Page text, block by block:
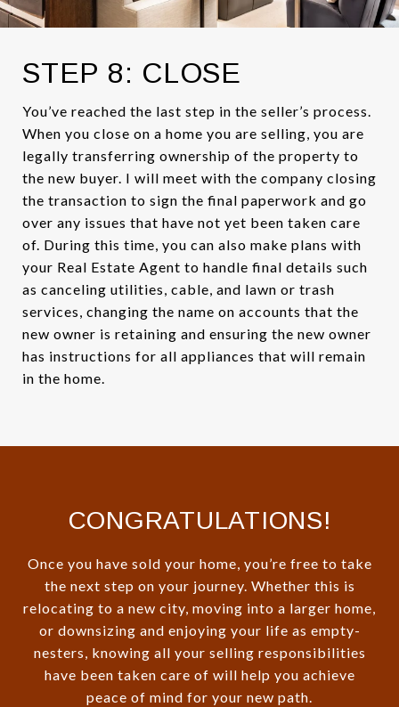
STEP 8: CLOSE
You’ve reached the last step in the seller’s process.
When you close on a home you are selling, you are
legally transferring ownership of the property to
the new buyer. I will meet with the company closing
the transaction to sign the final paperwork and go
over any issues that have not yet been taken care
of. During this time, you can also make plans with
your Real Estate Agent to handle final details such
as canceling utilities, cable, and lawn or trash
services, changing the name on accounts that the
new owner is retaining and ensuring the new owner
has instructions for all appliances that will remain
in the home.
CONGRATULATIONS!
Once you have sold your home, you’re free to take
the next step on your journey. Whether this is
relocating to a new city, moving into a larger home,
or downsizing and enjoying your life as empty-
nesters, knowing all your selling responsibilities
have been taken care of will help you achieve
peace of mind for your new path.